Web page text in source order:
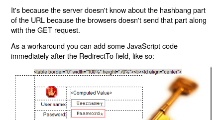
It's because the server doesn't know about the hashbang part
of the URL because the browsers doesn't send that part along
with the GET request.
As a workaround you can add some JavaScript code
immediately after the RedirectTo field, like so: